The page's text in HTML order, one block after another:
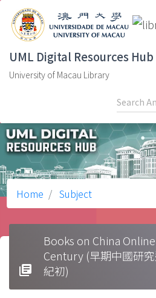
UML Digital Resources Hub
University of Macau Library
Home Subject
library_books
Books on China
Century (早期中國研
紀初)